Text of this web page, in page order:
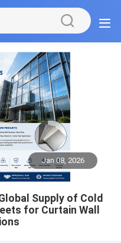
Jan 08, 2026
Supply of Cold
for Curtain Wall